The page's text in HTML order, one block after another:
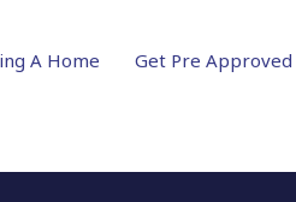
A Home Get Pre Approved